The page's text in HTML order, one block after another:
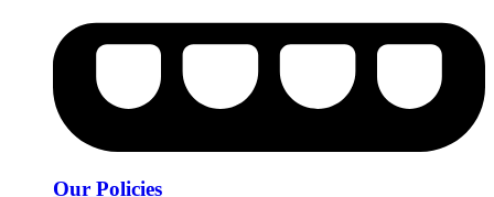
Our Policies